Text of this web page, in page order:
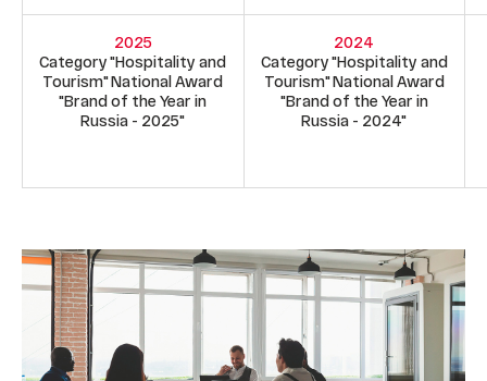
2025
Category "Hospitality and
Tourism" National Award
"Brand of the Year in
Russia - 2025"
2024
Category "Hospitality and
Tourism" National Award
"Brand of the Year in
Russia - 2024"